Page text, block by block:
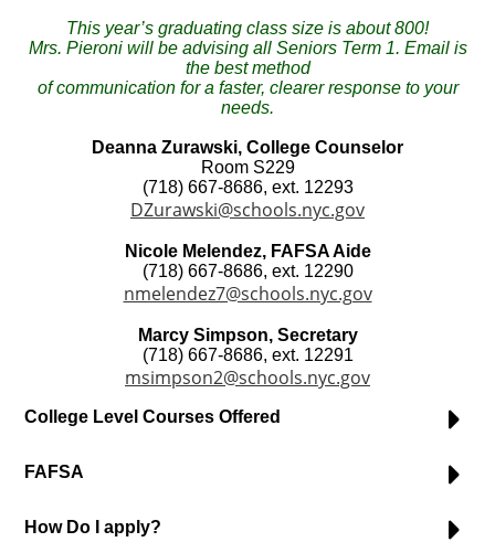
This year’s graduating class size is about 800!
Mrs. Pieroni will be advising all Seniors Term 1. Email is
the best method
of communication for a faster, clearer response to your
needs.
Deanna Zurawski, College Counselor
Room S229
(718) 667-8686, ext. 12293
DZurawski@schools.nyc.gov
Nicole Melendez, FAFSA Aide
(718) 667-8686, ext. 12290
nmelendez7@schools.nyc.gov
Marcy Simpson, Secretary
(718) 667-8686, ext. 12291
msimpson2@schools.nyc.gov
College Level Courses Offered
FAFSA
How Do I apply?